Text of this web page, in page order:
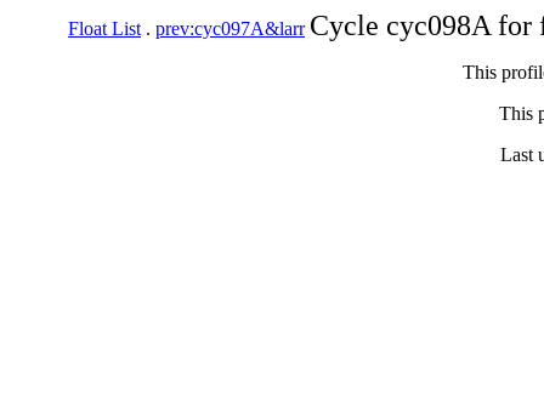
Float List . prev:cyc097A&larr Cycle cyc098A
This
This
Last